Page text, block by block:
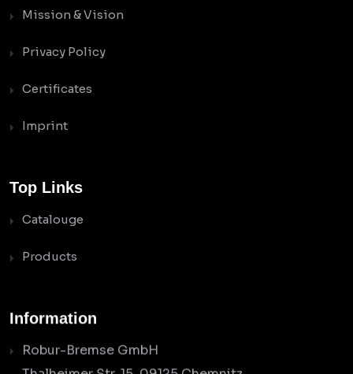
Mission & Vision
Privacy Policy
Certificates
Imprint
Top Links
Catalouge
Products
Information
Robur-Bremse GmbH